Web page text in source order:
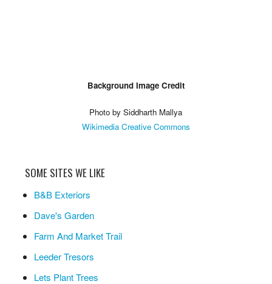
Background Image Credit
Photo by Siddharth Mallya
Wikimedia Creative Commons
SOME SITES WE LIKE
B&B Exteriors
Dave's Garden
Farm And Market Trail
Leeder Tresors
Lets Plant Trees